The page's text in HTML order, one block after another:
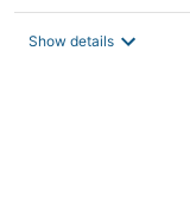
Show details